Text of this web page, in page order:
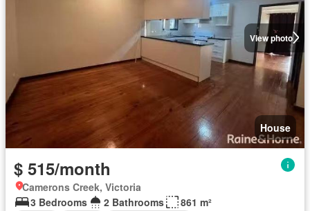
View photo
House
$ 515/month
Camerons Creek, Victoria
3 Bedrooms
2 Bathrooms
861 m²